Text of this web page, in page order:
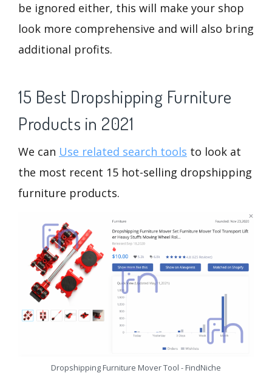
be ignored either, this will make your shop
look more comprehensive and will also bring
additional profits.
15 Best Dropshipping Furniture
Products in 2021
We can Use related search tools to look at
the most recent 15 hot-selling dropshipping
furniture products.
Dropshipping Furniture Mover Tool - FindNiche